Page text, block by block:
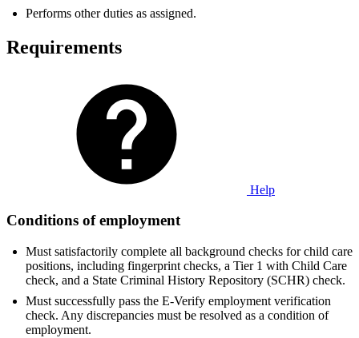
Performs other duties as assigned.
Requirements
Help
Conditions of employment
Must satisfactorily complete all background checks for child care
positions, including fingerprint checks, a Tier 1 with Child Care
check, and a State Criminal History Repository (SCHR) check.
Must successfully pass the E-Verify employment verification
check. Any discrepancies must be resolved as a condition of
employment.